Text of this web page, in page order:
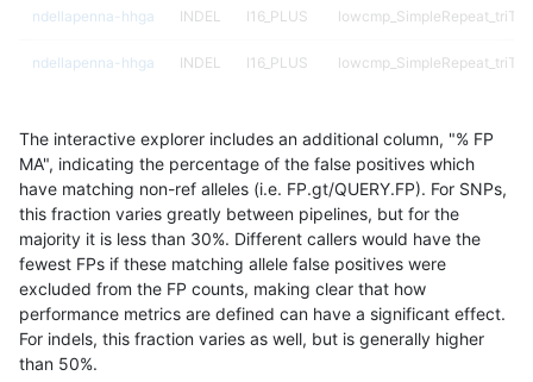
ndellapenna-hhga INDEL I16_PLUS
ndellapenna-hhga INDEL I16_PLUS
ndellapenna-hhga I16_PLUS map_l100_m1_e0
ndellapenna-hhga INDEL I16_PLUS map_l100_m2_e0
ndellapenna-hhga INDEL I16_PLUS map_l100_m2_e1
ndellapenna-hhga INDEL I16_PLUS map_l125_m0_e0
ndellapenna-hhga INDEL I16_PLUS map_l125_m0_e0
The interactive explorer includes an additional column, "% FP
MA", indicating the percentage of the false positives which
have matching non-ref alleles (i.e. FP.gt/QUERY.FP). For SNPs,
this fraction varies greatly between pipelines, but for the
majority it is less than 30%. Different callers would have the
fewest FPs if these matching allele false positives were
excluded from the FP counts, making clear that how
performance metrics are defined can have a significant effect.
For indels, this fraction varies as well, but is generally higher
than 50%.